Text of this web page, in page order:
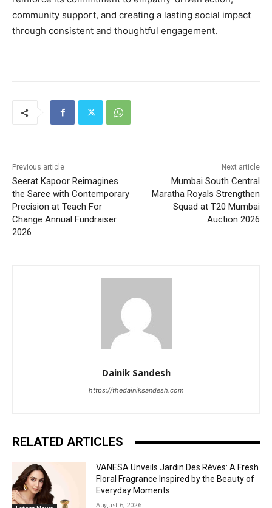
community support, and creating a lasting social impact
through consistent and thoughtful engagement.
Previous article
Seerat Kapoor Reimagines
the Saree with Contemporary
Precision at Teach For
Change Annual Fundraiser
2026
Next article
Mumbai South Central
Maratha Royals Strengthen
Squad at T20 Mumbai
Auction 2026
Dainik Sandesh
https://thedainiksandesh.com
RELATED ARTICLES
VANESA Unveils Jardin Des Rêves: A Fresh
Floral Fragrance Inspired by the Beauty of
Everyday Moments
August 6, 2026